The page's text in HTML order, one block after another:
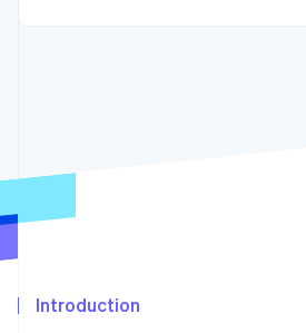
financial
Fraud prevention
Climate
Retail
Introduction